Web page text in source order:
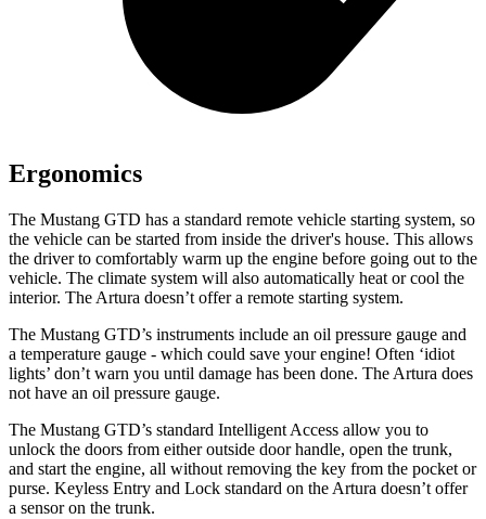
Ergonomics
The Mustang GTD has a standard remote vehicle starting system, so
the vehicle can be started from inside the driver's house. This allows
the driver to comfortably warm up the engine before going out to the
vehicle. The climate system will also automatically heat or cool the
interior. The Artura doesn’t offer a remote starting system.
The Mustang GTD’s instruments include an oil pressure gauge and
a temperature gauge - which could save your engine! Often ‘idiot
lights’ don’t warn you until damage has been done. The Artura does
not have an oil pressure gauge.
The Mustang GTD’s standard Intelligent Access allow you to
unlock the doors from either outside door handle, open the trunk,
and start the engine, all without removing the key from the pocket or
purse. Keyless Entry and Lock standard on the Artura doesn’t offer
a sensor on the trunk.